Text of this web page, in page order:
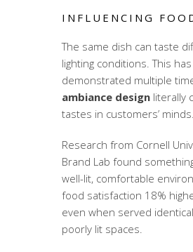
INFLUENCING
The same dish can taste
lighting conditions. This
demonstrated multiple
ambiance designliterally
tastes in customers’ minds.
Research from Cornell
Brand Lab found
well-lit, comfortable
food satisfaction 18%
even when served
poorly lit spaces.